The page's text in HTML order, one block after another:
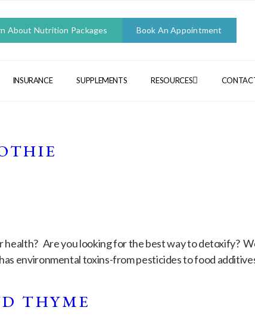
About Nutrition Packages Book An Appointment
INSURANCE SUPPLEMENTS RESOURCES
Are you looking for the best way to detoxify?
environmental toxins-from pesticides to food
THYME